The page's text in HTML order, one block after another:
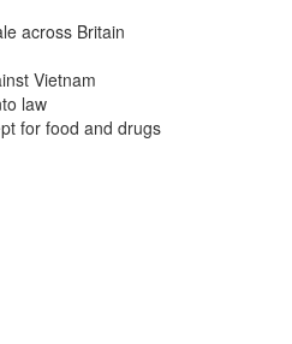
across Britain
Vietnam
law
for food and drugs